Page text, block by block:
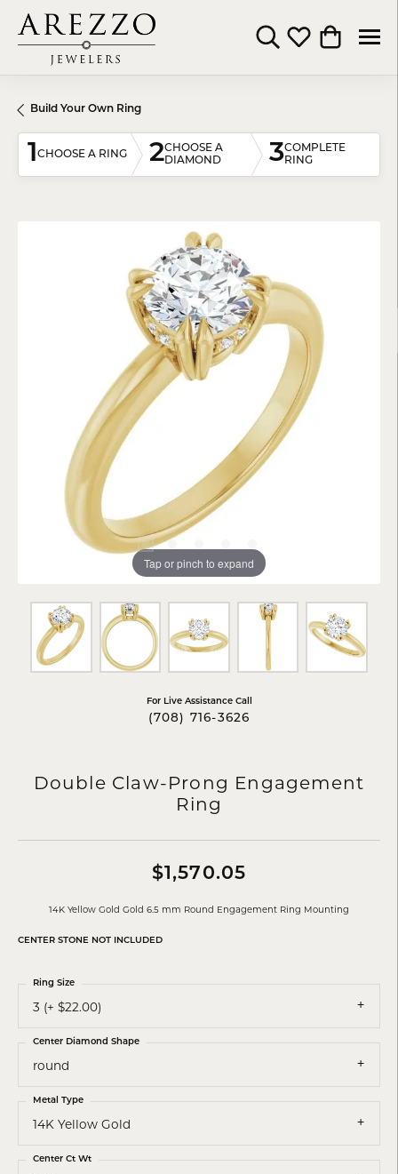
Toggle Search Menu
Toggle My
Toggle
Build Your Own Ring
1CHOOSE A RING 2CHOOSE A
DIAMOND
3COMPLETE
RING
Tap or pinch to expand
For Live Assistance Call
(708) 716-3626
Double Claw-Prong Engagement
Ring
$1,570.05
14K Yellow Gold Gold 6.5 mm Round Engagement Ring Mounting
CENTER STONE NOT INCLUDED
3 (+ $22.00)
Ring Size
round
Center Diamond Shape
14K Yellow Gold
Metal Type
Center Ct Wt